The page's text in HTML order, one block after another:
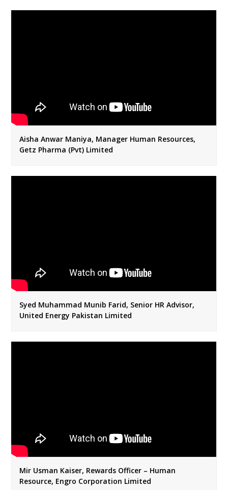
Aisha Anwar Maniya, Manager Human Resources,
Getz Pharma (Pvt) Limited
Syed Muhammad Munib Farid, Senior HR Advisor,
United Energy Pakistan Limited
Mir Usman Kaiser, Rewards Officer – Human
Resource, Engro Corporation Limited